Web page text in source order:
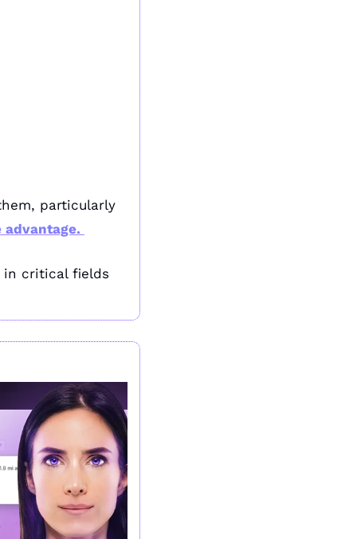
particularly
in critical fields